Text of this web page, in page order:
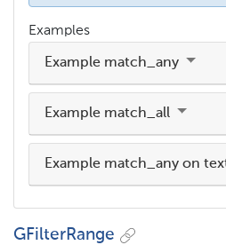
Examples
Example match_any
Example match_all
Example match_any on
GFilterRange